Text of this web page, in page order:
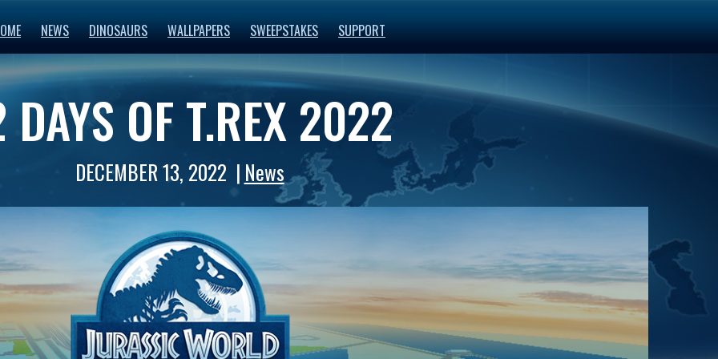
NEWS DINOSAURS WALLPAPERS SWEEPSTAKES SUPPORT
DAYS OF T.REX 2022
DECEMBER 13, 2022 News